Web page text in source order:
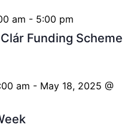
Funding Scheme
am - 5:00 pm
am - May 18, 2025 @